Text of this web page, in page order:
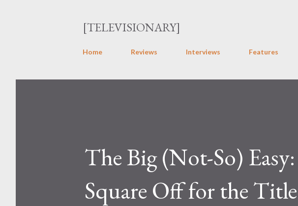
[TELEVISIONARY]
Home Reviews Interviews Features
The Big (Not-So)
Square Off for the